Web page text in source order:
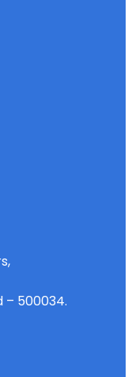
– 500034.